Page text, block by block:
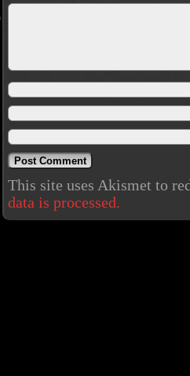
This site uses Akismet to
data is processed.